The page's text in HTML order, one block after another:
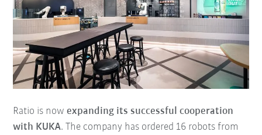
Ratio is nowexpanding its successful cooperation
with KUKA. The company has ordered 16 robots from